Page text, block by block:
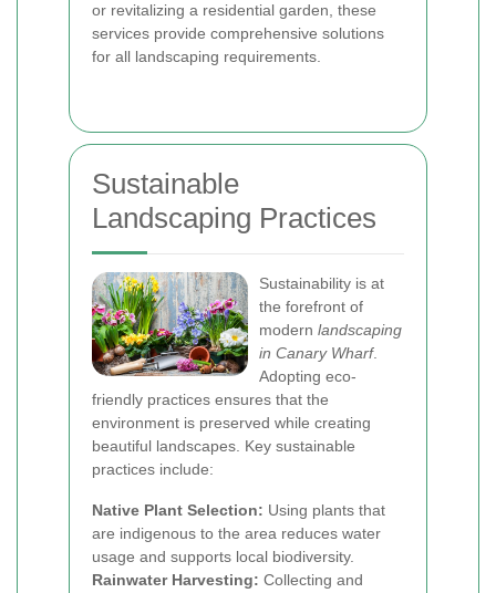
or revitalizing a residential garden, these
services provide comprehensive solutions
for all landscaping requirements.
Sustainable
Landscaping Practices
Sustainability is at
the forefront of
modern landscaping
in Canary Wharf.
Adopting eco-
friendly practices ensures that the
environment is preserved while creating
beautiful landscapes. Key sustainable
practices include:
Native Plant Selection: Using plants that
are indigenous to the area reduces water
usage and supports local biodiversity.
Rainwater Harvesting: Collecting and